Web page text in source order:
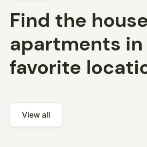
Find the
apartments in
favorite
View all